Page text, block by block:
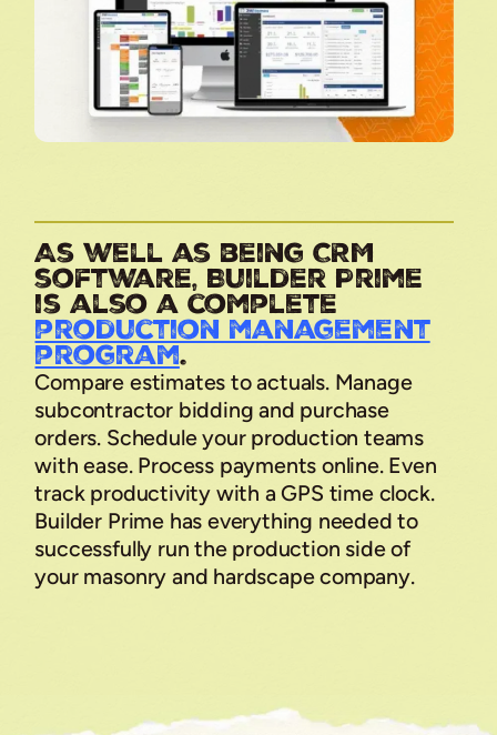
As well as being CRM
software, Builder Prime
is also a complete
production management
program.
Compare estimates to actuals. Manage
subcontractor bidding and purchase
orders. Schedule your production teams
with ease. Process payments online. Even
track productivity with a GPS time clock.
Builder Prime has everything needed to
successfully run the production side of
your masonry and hardscape company.